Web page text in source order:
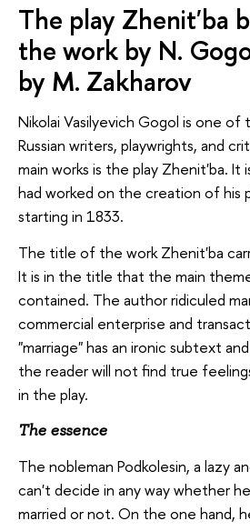
The play Zhenit'ba
the work by N.
by M. Zakharov
Nikolai Vasilyevich Gogol is one
Russian writers, playwrights, and
main works is the play Zhenit'ba. It
had worked on the creation of his
starting in 1833.
The title of the work Zhenit'ba
It is in the title that the main
contained. The author ridiculed
commercial enterprise and
"marriage" has an ironic subtext
the reader will not find true
in the play.
The essence
The nobleman Podkolesin, a lazy
can't decide in any way whether
married or not. On the one hand,